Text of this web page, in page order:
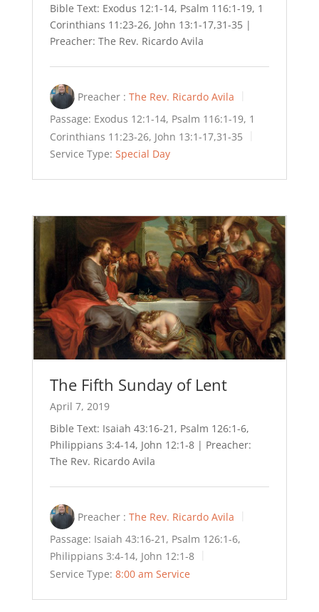
Bible Text: Exodus 12:1-14, Psalm 116:1-19, 1
Corinthians 11:23-26, John 13:1-17,31-35 |
Preacher: The Rev. Ricardo Avila
Preacher : The Rev. Ricardo Avila
Passage: Exodus 12:1-14, Psalm 116:1-19, 1
Corinthians 11:23-26, John 13:1-17,31-35
Service Type: Special Day
The Fifth Sunday of Lent
April 7, 2019
Bible Text: Isaiah 43:16-21, Psalm 126:1-6,
Philippians 3:4-14, John 12:1-8 | Preacher:
The Rev. Ricardo Avila
Preacher : The Rev. Ricardo Avila
Passage: Isaiah 43:16-21, Psalm 126:1-6,
Philippians 3:4-14, John 12:1-8
Service Type: 8:00 am Service